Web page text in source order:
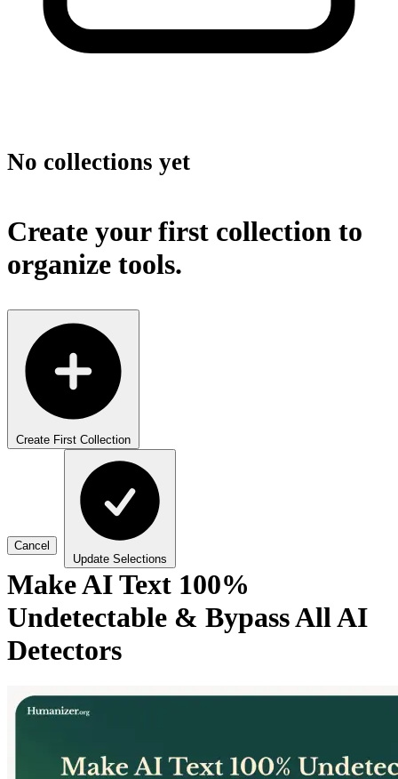
No collections yet
Create your first collection to
organize tools.
Create First Collection
Cancel
Update Selections
Make AI Text 100%
Undetectable & Bypass All AI
Detectors